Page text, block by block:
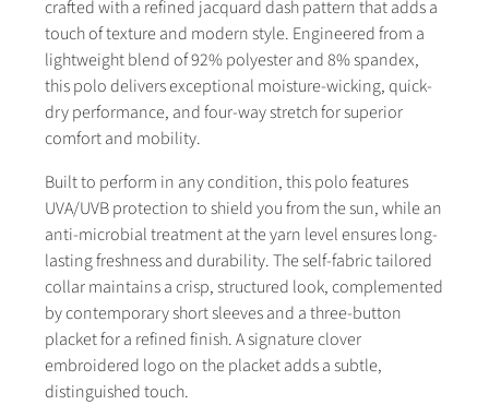
crafted with a refined jacquard dash pattern that adds a
touch of texture and modern style. Engineered from a
lightweight blend of 92% polyester and 8% spandex,
this polo delivers exceptional moisture-wicking, quick-
dry performance, and four-way stretch for superior
comfort and mobility.
Built to perform in any condition, this polo features
UVA/UVB protection to shield you from the sun, while an
anti-microbial treatment at the yarn level ensures long-
lasting freshness and durability. The self-fabric tailored
collar maintains a crisp, structured look, complemented
by contemporary short sleeves and a three-button
placket for a refined finish. A signature clover
embroidered logo on the placket adds a subtle,
distinguished touch.